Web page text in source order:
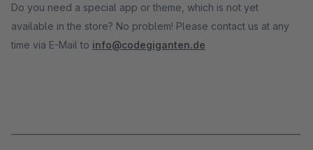
Do you need a special app or theme, which is not yet
available in the store? No problem! Please contact us at any
time via E-Mail to info@codegiganten.de